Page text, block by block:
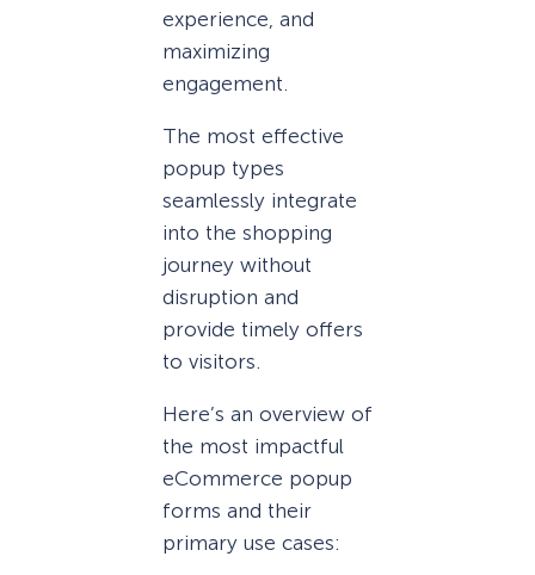
experience, and
maximizing
engagement.
The most effective
popup types
seamlessly integrate
into the shopping
journey without
disruption and
provide timely offers
to visitors.
Here’s an overview of
the most impactful
eCommerce popup
forms and their
primary use cases: